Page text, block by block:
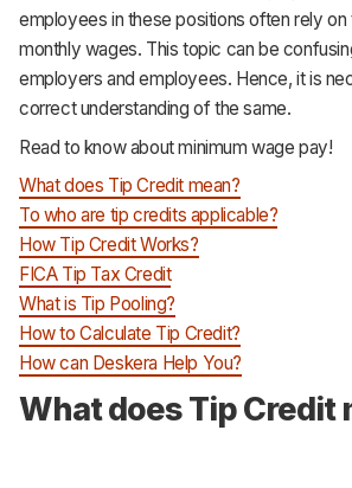
employees in these positions often rely
monthly wages. This topic can be
employers and employees. Hence, it is
correct understanding of the same.
Read to know about minimum wage pay!
What does Tip Credit mean?
To who are tip credits applicable?
How Tip Credit Works?
FICA Tip Tax Credit
What is Tip Pooling?
How to Calculate Tip Credit?
How can Deskera Help You?
What does Tip Credit